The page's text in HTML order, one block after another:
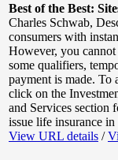
Best of the Best:
Charles Schwab,
consumers with
However, you
some qualifiers,
payment is made. To
click on the
and Services section
issue life insurance
View URL details /